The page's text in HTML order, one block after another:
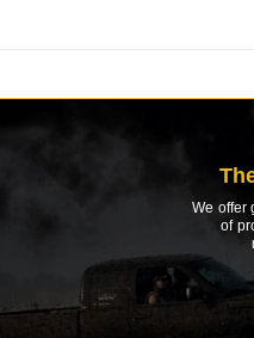
We offer
of